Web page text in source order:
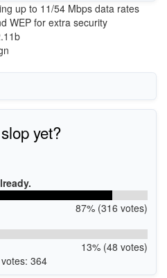
up to 11/54 Mbps data rates
WEP for extra security
yet?
87% (316 votes)
13% (48 votes)
364